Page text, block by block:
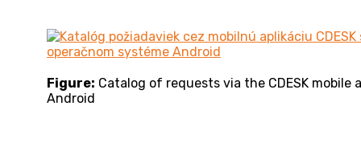
Figure: Catalog of requests via the CDESK mobile
Android